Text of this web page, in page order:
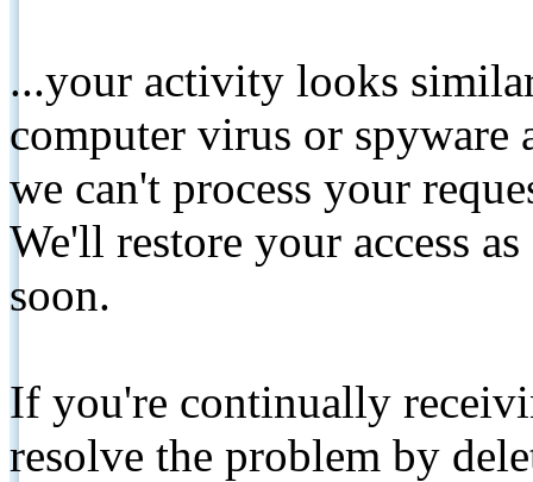
...your activity looks
computer virus or spyware
we can't process your
We'll restore your access
soon.
If you're continually
resolve the problem by